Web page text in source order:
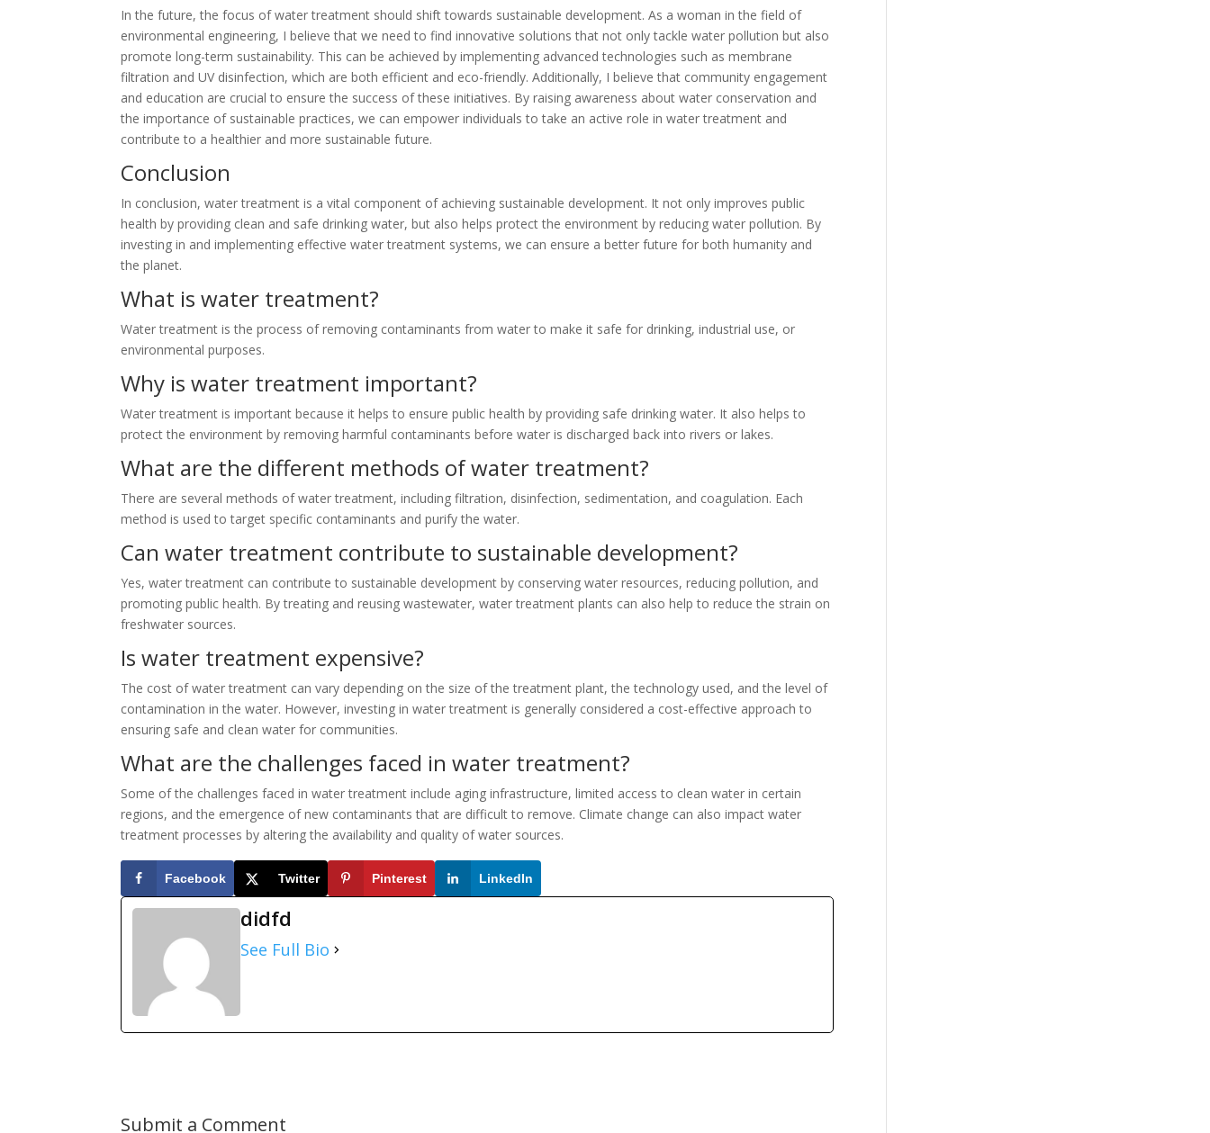
In the future, the focus of water treatment should shift towards sustainable development. As a woman in the field of
environmental engineering, I believe that we need to find innovative solutions that not only tackle water pollution but also
promote long-term sustainability. This can be achieved by implementing advanced technologies such as membrane
filtration and UV disinfection, which are both efficient and eco-friendly. Additionally, I believe that community engagement
and education are crucial to ensure the success of these initiatives. By raising awareness about water conservation and
the importance of sustainable practices, we can empower individuals to take an active role in water treatment and
contribute to a healthier and more sustainable future.
Conclusion
In conclusion, water treatment is a vital component of achieving sustainable development. It not only improves public
health by providing clean and safe drinking water, but also helps protect the environment by reducing water pollution. By
investing in and implementing effective water treatment systems, we can ensure a better future for both humanity and
the planet.
What is water treatment?
Water treatment is the process of removing contaminants from water to make it safe for drinking, industrial use, or
environmental purposes.
Why is water treatment important?
Water treatment is important because it helps to ensure public health by providing safe drinking water. It also helps to
protect the environment by removing harmful contaminants before water is discharged back into rivers or lakes.
What are the different methods of water treatment?
There are several methods of water treatment, including filtration, disinfection, sedimentation, and coagulation. Each
method is used to target specific contaminants and purify the water.
Can water treatment contribute to sustainable development?
Yes, water treatment can contribute to sustainable development by conserving water resources, reducing pollution, and
promoting public health. By treating and reusing wastewater, water treatment plants can also help to reduce the strain on
freshwater sources.
Is water treatment expensive?
The cost of water treatment can vary depending on the size of the treatment plant, the technology used, and the level of
contamination in the water. However, investing in water treatment is generally considered a cost-effective approach to
ensuring safe and clean water for communities.
What are the challenges faced in water treatment?
Some of the challenges faced in water treatment include aging infrastructure, limited access to clean water in certain
regions, and the emergence of new contaminants that are difficult to remove. Climate change can also impact water
treatment processes by altering the availability and quality of water sources.
Facebook Twitter Pinterest LinkedIn
didfd
See Full Bio
Submit a Comment